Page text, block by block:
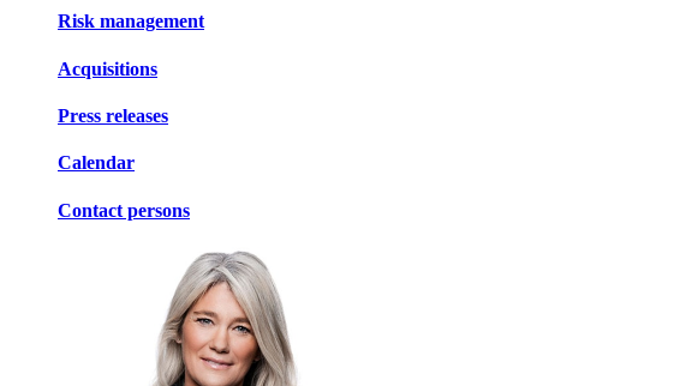
Risk management
Acquisitions
Press releases
Calendar
Contact persons